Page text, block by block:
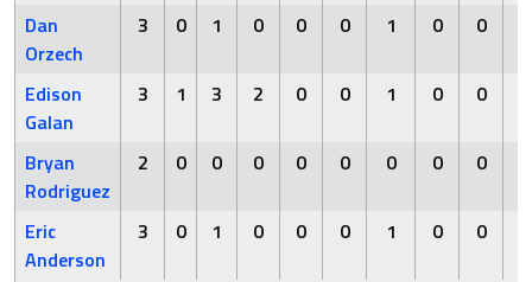
Dan
Orzech
3 0 1 0 0 0 1 0 0
Edison
Galan
3 1 3 2 0 0 1 0 0
Bryan
Rodriguez
2 0 0 0 0 0 0 0 0
Eric
Anderson
3 0 1 0 0 0 1 0 0